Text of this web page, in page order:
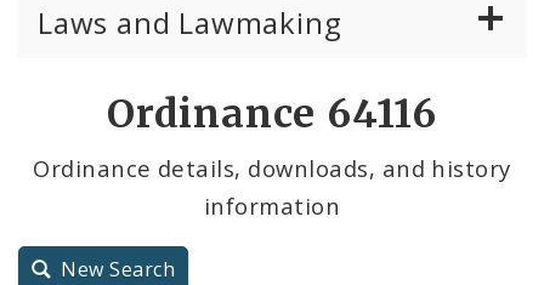
Laws and Lawmaking
City Charter
Ordinance 64116
Ordinance details, downloads, and history
information
New Search